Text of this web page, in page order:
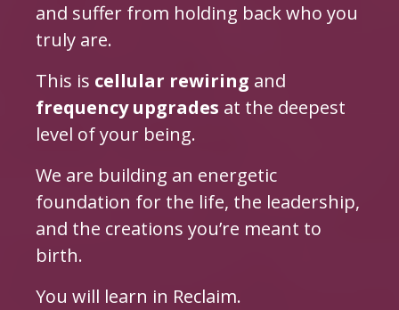
and suffer from holding back who you
truly are.
This is cellular rewiring and
frequency upgrades at the deepest
level of your being.
We are building an energetic
foundation for the life, the leadership,
and the creations you’re meant to
birth.
You will learn in Reclaim.